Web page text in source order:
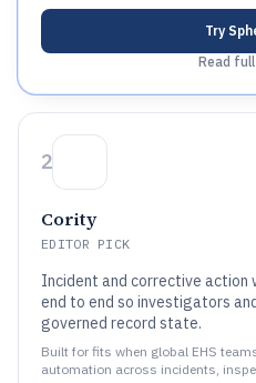
Try
Read
2
Cority
EDITOR PICK
Incident and corrective action
end to end so investigators
governed record state.
Built for fits when global EHS
automation across incidents,